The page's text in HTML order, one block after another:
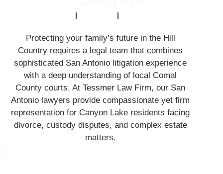
Protecting your family’s future in the Hill
Country requires a legal team that combines
sophisticated San Antonio litigation experience
with a deep understanding of local Comal
County courts. At Tessmer Law Firm, our San
Antonio lawyers provide compassionate yet firm
representation for Canyon Lake residents facing
divorce, custody disputes, and complex estate
matters.